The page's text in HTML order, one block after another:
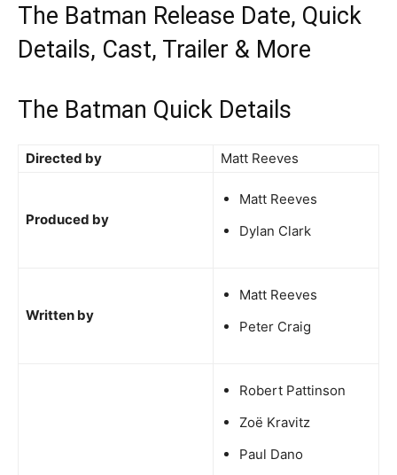
The Batman Release Date, Quick
Details, Cast, Trailer & More
The Batman Quick Details
Directed by Matt Reeves
Produced by
Matt Reeves
Dylan Clark
Written by
Matt Reeves
Peter Craig
Robert Pattinson
Zoë Kravitz
Paul Dano